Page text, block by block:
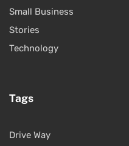
Small Business
Stories
Technology
Tags
Drive Way